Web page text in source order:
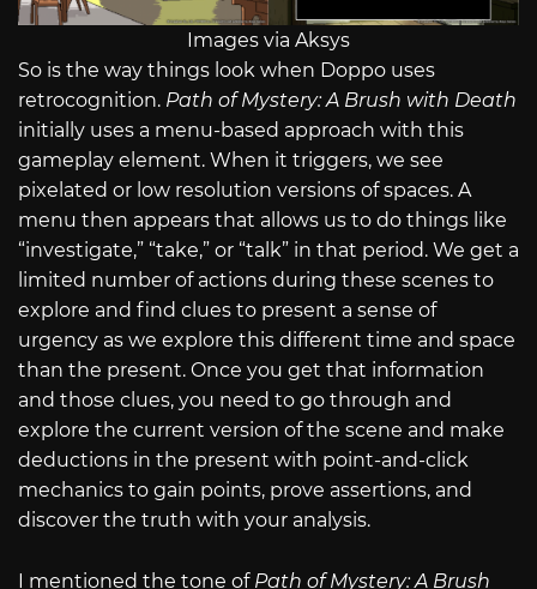
Images via Aksys
So is the way things look when Doppo uses
retrocognition. Path of Mystery: A Brush with Death
initially uses a menu-based approach with this
gameplay element. When it triggers, we see
pixelated or low resolution versions of spaces. A
menu then appears that allows us to do things like
“investigate,” “take,” or “talk” in that period. We get a
limited number of actions during these scenes to
explore and find clues to present a sense of
urgency as we explore this different time and space
than the present. Once you get that information
and those clues, you need to go through and
explore the current version of the scene and make
deductions in the present with point-and-click
mechanics to gain points, prove assertions, and
discover the truth with your analysis.
I mentioned the tone of Path of Mystery: A Brush